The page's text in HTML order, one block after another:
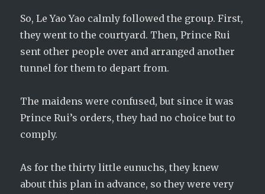
So, Le Yao Yao calmly followed the group. First,
they went to the courtyard. Then, Prince Rui
sent other people over and arranged another
tunnel for them to depart from.
The maidens were confused, but since it was
Prince Rui’s orders, they had no choice but to
comply.
As for the thirty little eunuchs, they knew
about this plan in advance, so they were very